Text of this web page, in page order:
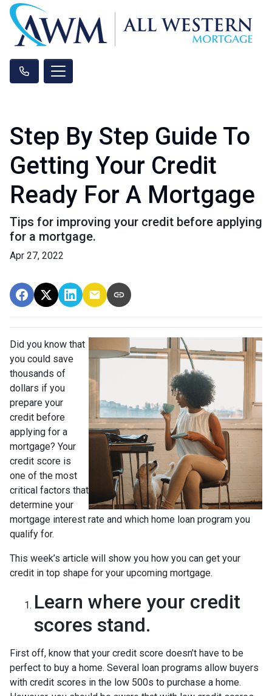
Step By Step Guide To
Getting Your Credit
Ready For A Mortgage
Tips for improving your credit before applying
for a mortgage.
Apr 27, 2022
Did you know that
you could save
thousands of
dollars if you
prepare your
credit before
applying for a
mortgage? Your
credit score is
one of the most
critical factors that
determine your
mortgage interest rate and which home loan program you
qualify for.
This week’s article will show you how you can get your
credit in top shape for your upcoming mortgage.
Learn where your credit
scores stand.
First off, know that your credit score doesn’t have to be
perfect to buy a home. Several loan programs allow buyers
with credit scores in the low 500s to purchase a home.